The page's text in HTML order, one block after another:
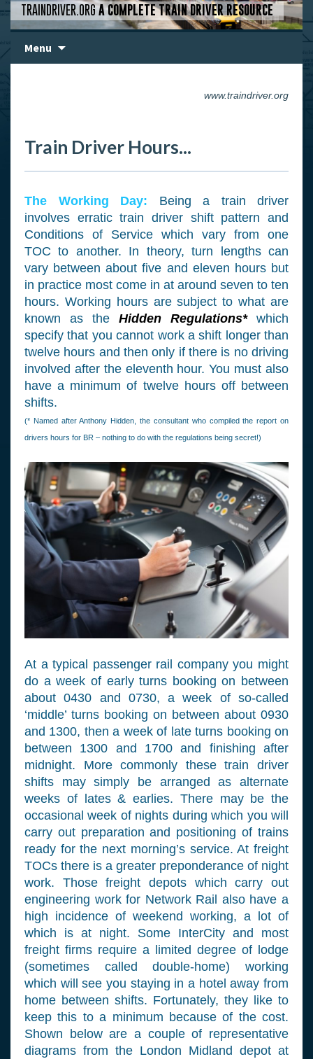
TRAINDRIVER.ORGA COMPLETE TRAIN DRIVER RESOURCE
Menu
content
www.traindriver.org
Train Driver Hours...
The Working Day: Being a train driver
involves erratic train driver shift pattern and
Conditions of Service which vary from one
TOC to another. In theory, turn lengths can
vary between about five and eleven hours but
in practice most come in at around seven to ten
hours. Working hours are subject to what are
known as the Hidden Regulations* which
specify that you cannot work a shift longer than
twelve hours and then only if there is no driving
involved after the eleventh hour. You must also
have a minimum of twelve hours off between
shifts.
(* Named after Anthony Hidden, the consultant who compiled the report on
drivers hours for BR – nothing to do with the regulations being secret!)
At a typical passenger rail company you might
do a week of early turns booking on between
about 0430 and 0730, a week of so-called
‘middle’ turns booking on between about 0930
and 1300, then a week of late turns booking on
between 1300 and 1700 and finishing after
midnight. More commonly these train driver
shifts may simply be arranged as alternate
weeks of lates & earlies. There may be the
occasional week of nights during which you will
carry out preparation and positioning of trains
ready for the next morning’s service. At freight
TOCs there is a greater preponderance of night
work. Those freight depots which carry out
engineering work for Network Rail also have a
high incidence of weekend working, a lot of
which is at night. Some InterCity and most
freight firms require a limited degree of lodge
(sometimes called double-home) working
which will see you staying in a hotel away from
home between shifts. Fortunately, they like to
keep this to a minimum because of the cost.
Shown below are a couple of representative
diagrams from the London Midland depot at